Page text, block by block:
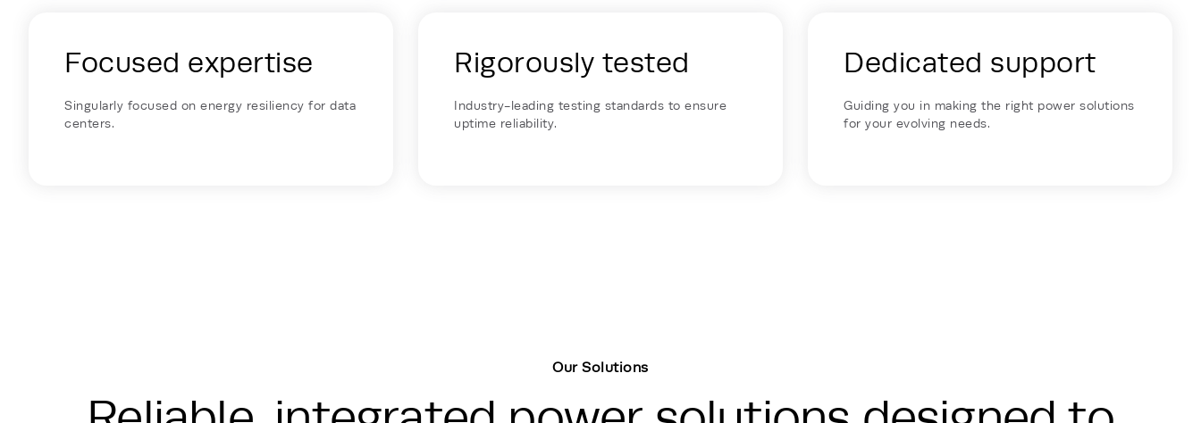
Focused expertise
Singularly focused on energy resiliency for data
centers.
Rigorously tested
Industry-leading testing standards to ensure
uptime reliability.
Dedicated support
Guiding you in making the right power solutions
for your evolving needs.
Our Solutions